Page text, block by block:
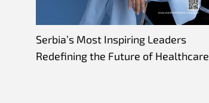
Serbia’s Most Inspiring Leaders
Redefining the Future of Healthcare